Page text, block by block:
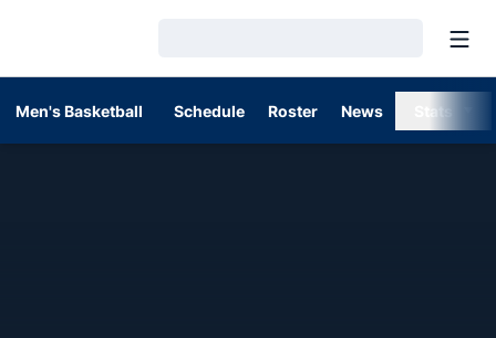
Men's Basketball Schedule Roster News